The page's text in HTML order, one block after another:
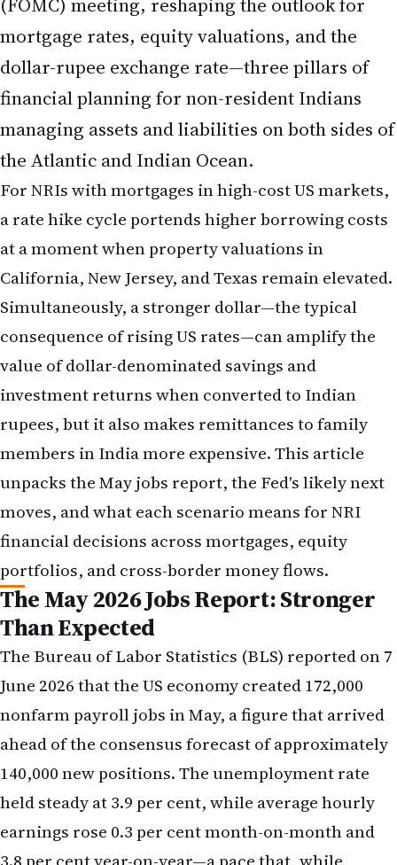
the Atlantic and Indian Ocean.
For NRIs with mortgages in high-cost US markets,
a rate hike cycle portends higher borrowing costs
at a moment when property valuations in
California, New Jersey, and Texas remain elevated.
Simultaneously, a stronger dollar—the typical
consequence of rising US rates—can amplify the
value of dollar-denominated savings and
investment returns when converted to Indian
rupees, but it also makes remittances to family
members in India more expensive. This article
unpacks the May jobs report, the Fed's likely next
moves, and what each scenario means for NRI
financial decisions across mortgages, equity
portfolios, and cross-border money flows.
The May 2026 Jobs Report: Stronger
Than Expected
The Bureau of Labor Statistics (BLS) reported on 7
June 2026 that the US economy created 172,000
nonfarm payroll jobs in May, a figure that arrived
ahead of the consensus forecast of approximately
140,000 new positions. The unemployment rate
held steady at 3.9 per cent, while average hourly
earnings rose 0.3 per cent month-on-month and
3.8 per cent year-on-year—a pace that, while
moderating from earlier 2026 readings, remains
above the Federal Reserve's implicit 2 per cent
inflation target when accounting for broader price
pressures.